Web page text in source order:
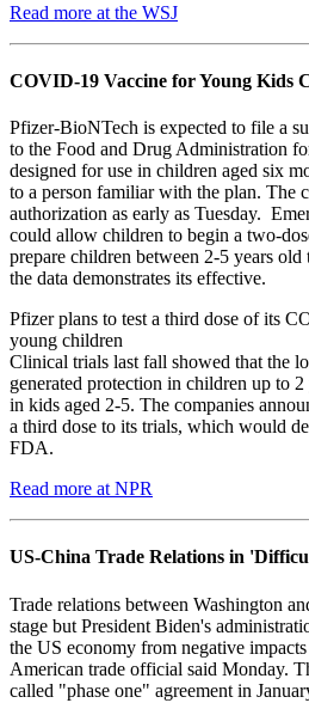
Read more at the WSJ
COVID-19 Vaccine for Young Kids
Pfizer-BioNTech is expected to file a
to the Food and Drug Administration
designed for use in children aged six
to a person familiar with the plan. The
authorization as early as Tuesday.
could allow children to begin a two-
prepare children between 2-5 years
the data demonstrates its effective.
Pfizer plans to test a third dose of its
young children
Clinical trials last fall showed that the
generated protection in children up to
in kids aged 2-5. The companies
a third dose to its trials, which would
FDA.
Read more at NPR
US-China Trade Relations in
Trade relations between Washington
stage but President Biden's
the US economy from negative
American trade official said Monday.
called "phase one" agreement in